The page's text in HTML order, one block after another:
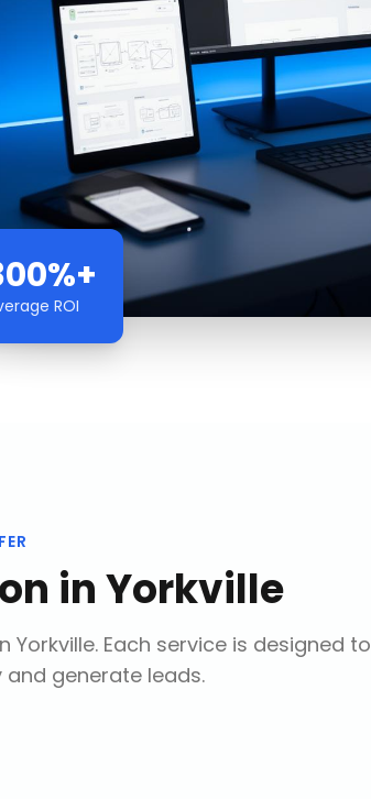
ROI
inYorkville
Yorkville. Each service is designed to
and generate leads.